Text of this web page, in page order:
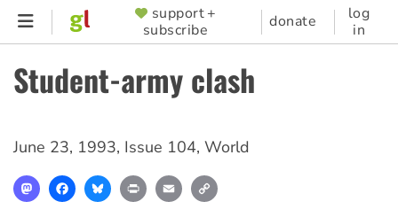
Skip
content
SUPPORTER
MENU
support +
subscribe
donate
log
in
Student-army clash
June 23, 1993, Issue 104, World
MastodonFacebookBlueskyPrint Email